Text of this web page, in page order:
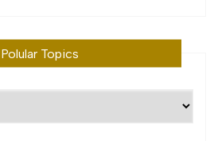
Polular Topics